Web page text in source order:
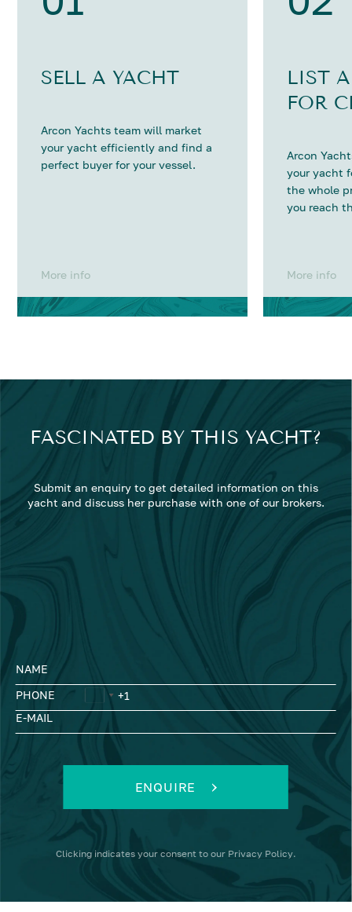
SELL A YACHT
Arcon Yachts team will market
your yacht efficiently and find a
perfect buyer for your vessel.
More info
LIST
FOR
Arcon
your yacht
the whole
you reach
More info
FASCINATED BY THIS YACHT?
Submit an enquiry to get detailed information on this
yacht and discuss her purchase with one of our brokers.
NAME
PHONE
E-MAIL
ENQUIRE
Clicking indicates your consent to our Privacy Policy.